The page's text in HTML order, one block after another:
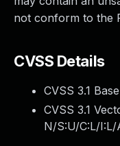
not conform to the
CVSS Details
CVSS 3.1
CVSS 3.1
N/S:U/C:L/I:L/